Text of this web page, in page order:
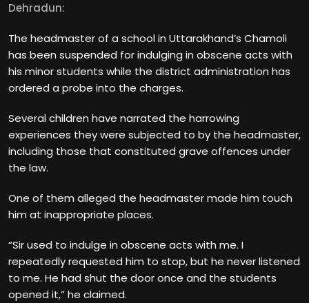
Dehradun:
The headmaster of a school in Uttarakhand’s Chamoli
has been suspended for indulging in obscene acts with
his minor students while the district administration has
ordered a probe into the charges.
Several children have narrated the harrowing
experiences they were subjected to by the headmaster,
including those that constituted grave offences under
the law.
One of them alleged the headmaster made him touch
him at inappropriate places.
“Sir used to indulge in obscene acts with me. I
repeatedly requested him to stop, but he never listened
to me. He had shut the door once and the students
opened it,” he claimed.